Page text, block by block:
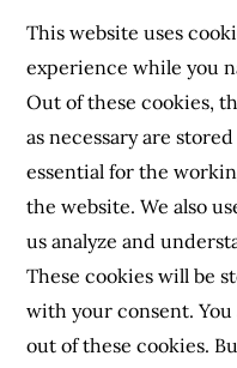
This website uses
experience while you
Out of these cookies,
as necessary are
essential for the
the website. We also
us analyze and
These cookies will be
with your consent.
out of these cookies.